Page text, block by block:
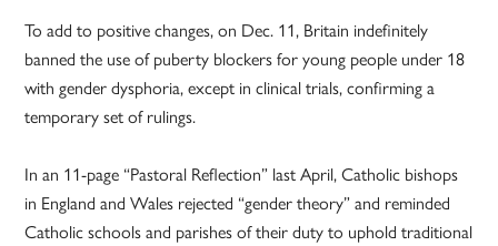
To add to positive changes, on Dec. 11, Britain indefinitely
banned the use of puberty blockers for young people under 18
with gender dysphoria, except in clinical trials, confirming a
temporary set of rulings.
In an 11-page “Pastoral Reflection” last April, Catholic bishops
in England and Wales rejected “gender theory” and reminded
Catholic schools and parishes of their duty to uphold traditional